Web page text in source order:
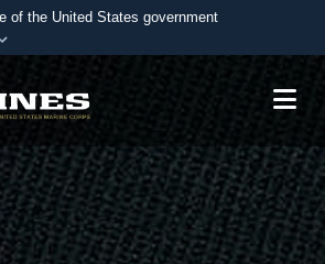
of the United States government
use .mil
belongs to an official U.S.
of Defense organization in the United
websites use HTTPS
)orhttps://means you’ve safely